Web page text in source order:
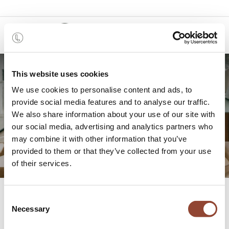
This website uses cookies
We use cookies to personalise content and ads, to
provide social media features and to analyse our traffic.
We also share information about your use of our site with
our social media, advertising and analytics partners who
may combine it with other information that you’ve
provided to them or that they’ve collected from your use
of their services.
Selection
Necessary
0
MAM: A holiday home in the
tranquility of Limburg
Haspengouw
Blogs Projects